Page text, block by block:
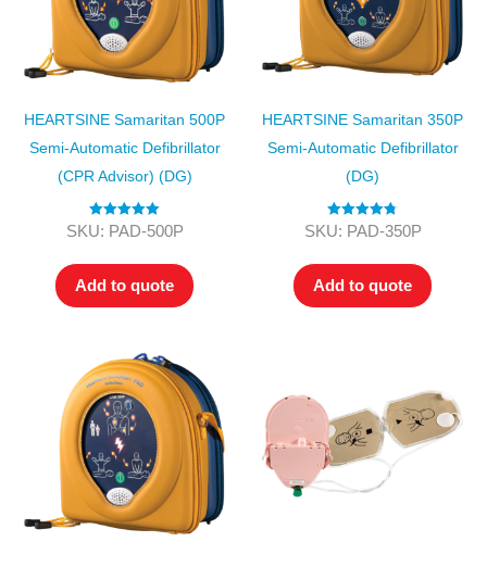
HEARTSINE Samaritan 500P
Semi-Automatic Defibrillator
(CPR Advisor) (DG)
Rated 5.00
SKU: PAD-500P
Add to quote
HEARTSINE Samaritan 350P
Semi-Automatic Defibrillator
(DG)
Rated 4.75
SKU: PAD-350P
Add to quote